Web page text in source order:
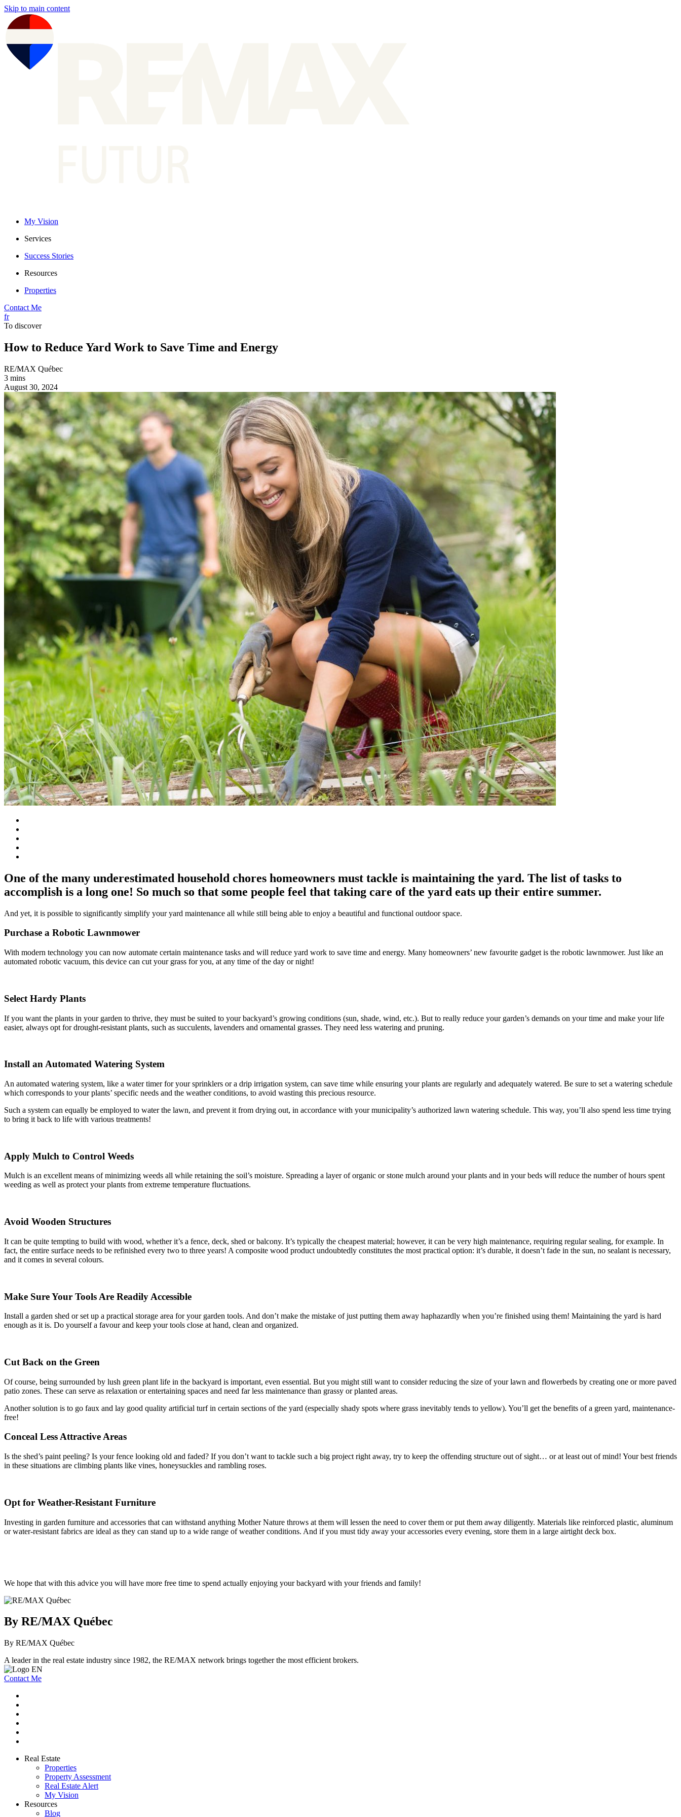
Skip to main content
My Vision
Services
Success Stories
Resources
Properties
Contact Me
fr
To discover
How to Reduce Yard Work to Save Time and Energy
RE/MAX Québec
3 mins
August 30, 2024
One of the many underestimated household chores homeowners must tackle is maintaining the yard. The list of tasks to
accomplish is a long one! So much so that some people feel that taking care of the yard eats up their entire summer.
And yet, it is possible to significantly simplify your yard maintenance all while still being able to enjoy a beautiful and functional outdoor space.
Purchase a Robotic Lawnmower
With modern technology you can now automate certain maintenance tasks and will reduce yard work to save time and energy. Many homeowners’ new favourite gadget is the robotic lawnmower. Just like an
automated robotic vacuum, this device can cut your grass for you, at any time of the day or night!
Select Hardy Plants
If you want the plants in your garden to thrive, they must be suited to your backyard’s growing conditions (sun, shade, wind, etc.). But to really reduce your garden’s demands on your time and make your life
easier, always opt for drought-resistant plants, such as succulents, lavenders and ornamental grasses. They need less watering and pruning.
Install an Automated Watering System
An automated watering system, like a water timer for your sprinklers or a drip irrigation system, can save time while ensuring your plants are regularly and adequately watered. Be sure to set a watering schedule
which corresponds to your plants’ specific needs and the weather conditions, to avoid wasting this precious resource.
Such a system can equally be employed to water the lawn, and prevent it from drying out, in accordance with your municipality’s authorized lawn watering schedule. This way, you’ll also spend less time trying
to bring it back to life with various treatments!
Apply Mulch to Control Weeds
Mulch is an excellent means of minimizing weeds all while retaining the soil’s moisture. Spreading a layer of organic or stone mulch around your plants and in your beds will reduce the number of hours spent
weeding as well as protect your plants from extreme temperature fluctuations.
Avoid Wooden Structures
It can be quite tempting to build with wood, whether it’s a fence, deck, shed or balcony. It’s typically the cheapest material; however, it can be very high maintenance, requiring regular sealing, for example. In
fact, the entire surface needs to be refinished every two to three years! A composite wood product undoubtedly constitutes the most practical option: it’s durable, it doesn’t fade in the sun, no sealant is necessary,
and it comes in several colours.
Make Sure Your Tools Are Readily Accessible
Install a garden shed or set up a practical storage area for your garden tools. And don’t make the mistake of just putting them away haphazardly when you’re finished using them! Maintaining the yard is hard
enough as it is. Do yourself a favour and keep your tools close at hand, clean and organized.
Cut Back on the Green
Of course, being surrounded by lush green plant life in the backyard is important, even essential. But you might still want to consider reducing the size of your lawn and flowerbeds by creating one or more paved
patio zones. These can serve as relaxation or entertaining spaces and need far less maintenance than grassy or planted areas.
Another solution is to go faux and lay good quality artificial turf in certain sections of the yard (especially shady spots where grass inevitably tends to yellow). You’ll get the benefits of a green yard, maintenance-
free!
Conceal Less Attractive Areas
Is the shed’s paint peeling? Is your fence looking old and faded? If you don’t want to tackle such a big project right away, try to keep the offending structure out of sight… or at least out of mind! Your best friends
in these situations are climbing plants like vines, honeysuckles and rambling roses.
Opt for Weather-Resistant Furniture
Investing in garden furniture and accessories that can withstand anything Mother Nature throws at them will lessen the need to cover them or put them away diligently. Materials like reinforced plastic, aluminum
or water-resistant fabrics are ideal as they can stand up to a wide range of weather conditions. And if you must tidy away your accessories every evening, store them in a large airtight deck box.
We hope that with this advice you will have more free time to spend actually enjoying your backyard with your friends and family!
By RE/MAX Québec
By RE/MAX Québec
A leader in the real estate industry since 1982, the RE/MAX network brings together the most efficient brokers.
Contact Me
Real Estate
Properties
Property Assessment
Real Estate Alert
My Vision
Resources
Blog